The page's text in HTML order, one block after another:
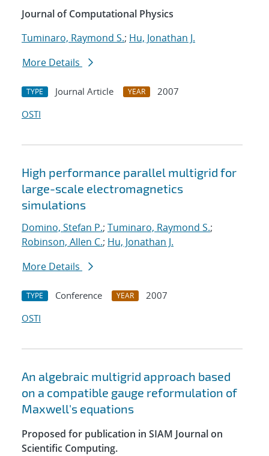
Journal of Computational Physics
Tuminaro, Raymond S.; Hu, Jonathan J.
More Details
TYPE Journal Article YEAR
2007
OSTI
High performance parallel multigrid for
large-scale electromagnetics
simulations
Domino, Stefan P.; Tuminaro, Raymond S.;
Robinson, Allen C.; Hu, Jonathan J.
More Details
TYPE Conference YEAR
2007
OSTI
An algebraic multigrid approach based
on a compatible gauge reformulation of
Maxwell's equations
Proposed for publication in SIAM Journal on
Scientific Computing.